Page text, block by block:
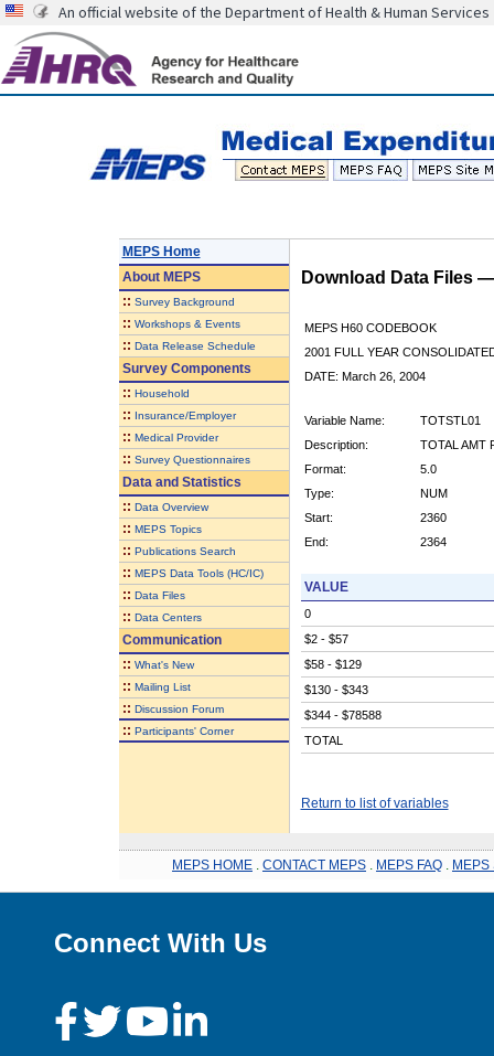
An official website of the Department of Health & Human Services
MEPS Home
AboutMEPS
:: Survey Background
:: Workshops & Events
:: Data Release Schedule
Survey Components
:: Household
:: Insurance/Employer
:: Medical Provider
:: Survey Questionnaires
Data and Statistics
:: Data Overview
:: MEPS Topics
:: Publications Search
:: MEPS Data Tools (HC/IC)
:: Data Files
:: Data Centers
Communication
:: What's New
:: Mailing List
:: Discussion Forum
:: Participants' Corner
Download Data Files
MEPS H60 CODEBOOK
2001 FULL YEAR
DATE: March 26, 2004
Variable Name:
TOTSTL01
Description:
TOTAL AMT
Format:
5.0
Type:
NUM
Start:
2360
End:
2364
VALUE
0
$2 - $57
$58 - $129
$130 - $343
$344 - $78588
TOTAL
Return to list of variables
MEPS HOME CONTACT MEPS MEPS FAQ MEPS
Connect With Us